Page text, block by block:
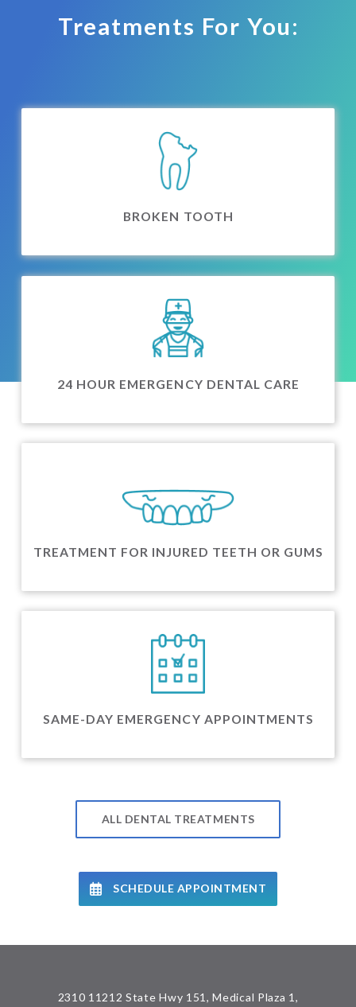
Treatments For You:
BROKEN TOOTH
24 HOUR EMERGENCY DENTAL CARE
TREATMENT FOR INJURED TEETH OR GUMS
SAME-DAY EMERGENCY APPOINTMENTS
ALL DENTAL TREATMENTS
SCHEDULE APPOINTMENT
2310 11212 State Hwy 151, Medical Plaza 1,